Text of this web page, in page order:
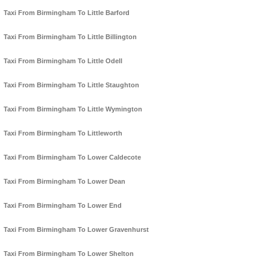
Taxi From Birmingham To Little Barford
Taxi From Birmingham To Little Billington
Taxi From Birmingham To Little Odell
Taxi From Birmingham To Little Staughton
Taxi From Birmingham To Little Wymington
Taxi From Birmingham To Littleworth
Taxi From Birmingham To Lower Caldecote
Taxi From Birmingham To Lower Dean
Taxi From Birmingham To Lower End
Taxi From Birmingham To Lower Gravenhurst
Taxi From Birmingham To Lower Shelton